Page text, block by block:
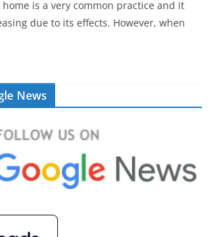
is a very common practice and it
due to its effects. However, when
News